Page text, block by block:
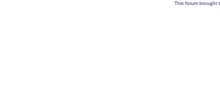
This forum brought